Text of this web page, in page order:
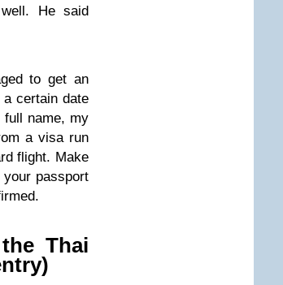
He said
to get an
certain date
full name, my
a visa run
flight. Make
passport
Thai